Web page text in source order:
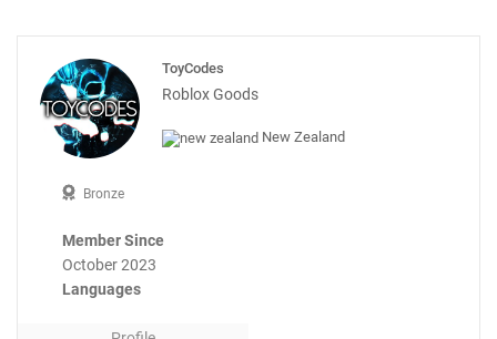
ToyCodes
Roblox Goods
New Zealand
Bronze
Member Since
October 2023
Languages